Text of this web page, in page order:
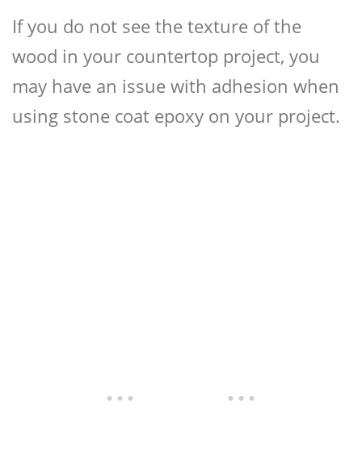
If you do not see the texture of the
wood in your countertop project, you
may have an issue with adhesion when
using stone coat epoxy on your project.